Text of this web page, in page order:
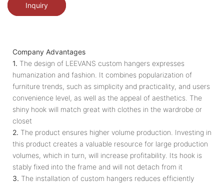
Inquiry
Company Advantages
1. The design of LEEVANS custom hangers expresses
humanization and fashion. It combines popularization of
furniture trends, such as simplicity and practicality, and users
convenience level, as well as the appeal of aesthetics. The
shiny hook will match great with clothes in the wardrobe or
closet
2. The product ensures higher volume production. Investing in
this product creates a valuable resource for large production
volumes, which in turn, will increase profitability. Its hook is
stably fixed into the frame and will not detach from it
3. The installation of custom hangers reduces efficiently